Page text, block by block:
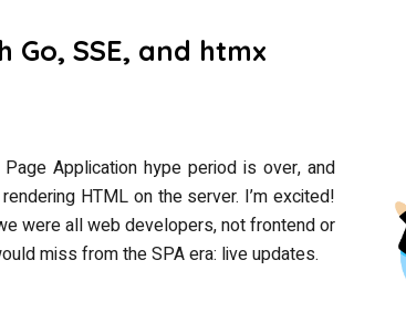
Go, SSE, and htmx
Application hype period is over, and
HTML on the server. I’m excited!
were all web developers, not frontend or
miss from the SPA era: live updates.